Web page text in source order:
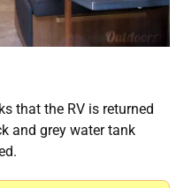
that the RV is returned
and grey water tank